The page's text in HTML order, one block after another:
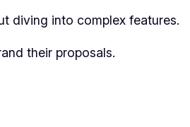
diving into complex features.
their proposals.